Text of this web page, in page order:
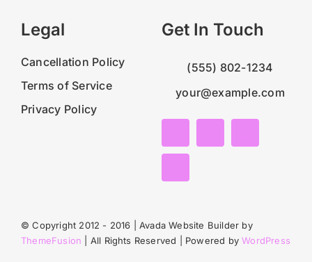
Legal
Cancellation Policy
Terms of Service
Privacy Policy
Get In Touch
(555) 802-1234
your@example.com
© Copyright 2012 - 2016 | Avada Website Builder by
ThemeFusion | All Rights Reserved | Powered byWordPress